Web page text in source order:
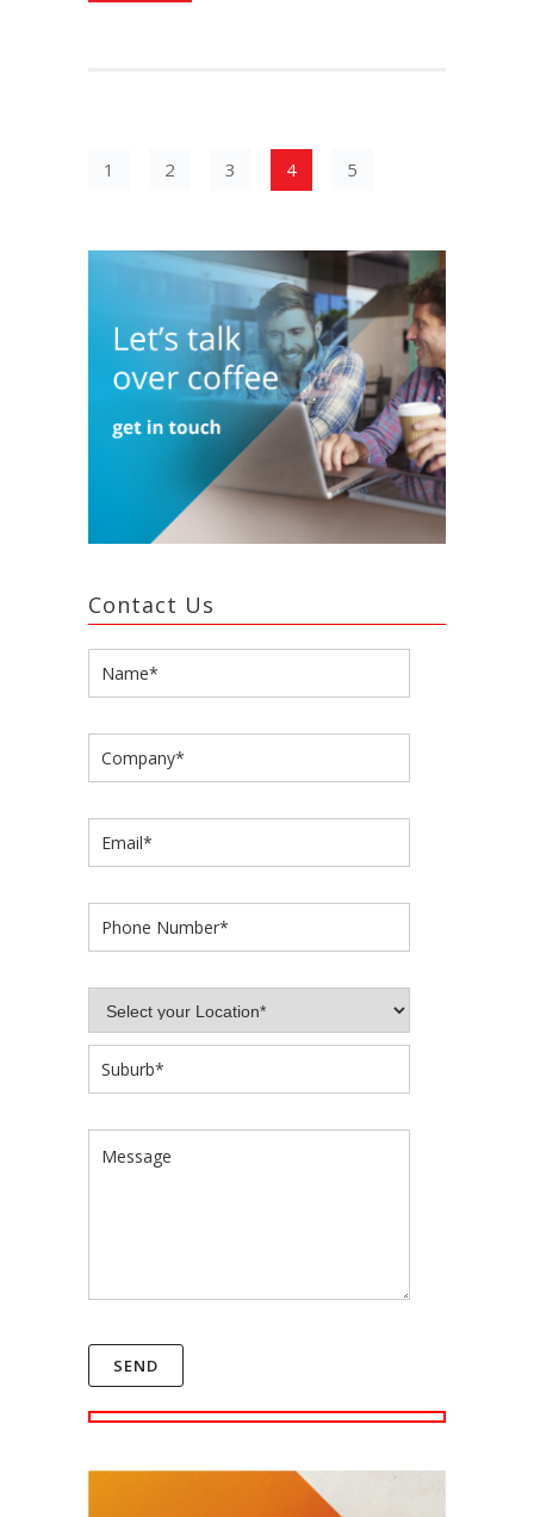
1 2 3 4 5
Contact Us